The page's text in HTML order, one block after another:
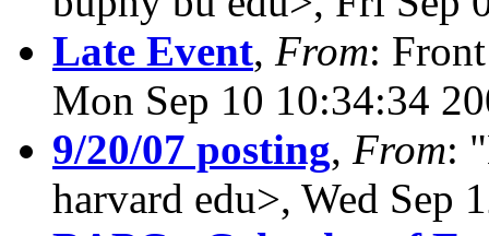
Late Event, From:
Mon Sep 10 10:34:34
9/20/07 posting, From:
harvard edu>, Wed Sep